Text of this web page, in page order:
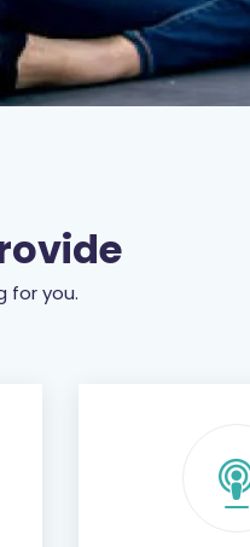
for you.